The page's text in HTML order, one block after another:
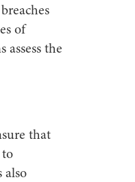
of
assess the
that
also